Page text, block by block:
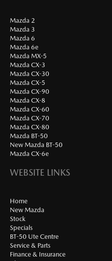
Mazda 2
Mazda 3
Mazda 6
Mazda 6e
Mazda MX-5
Mazda CX-3
Mazda CX-30
Mazda CX-5
Mazda CX-90
Mazda CX-8
Mazda CX-60
Mazda CX-70
Mazda CX-80
Mazda BT-50
New Mazda BT-50
Mazda CX-6e
WEBSITE LINKS
Home
New Mazda
Stock
Specials
BT-50 Ute Centre
Service & Parts
Finance & Insurance